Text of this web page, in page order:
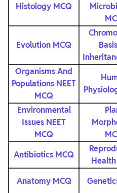
Histology MCQ
Evolution MCQ
Organisms And
Populations NEET
MCQ
Environmental
Issues NEET
MCQ
Antibiotics MCQ
Anatomy MCQ